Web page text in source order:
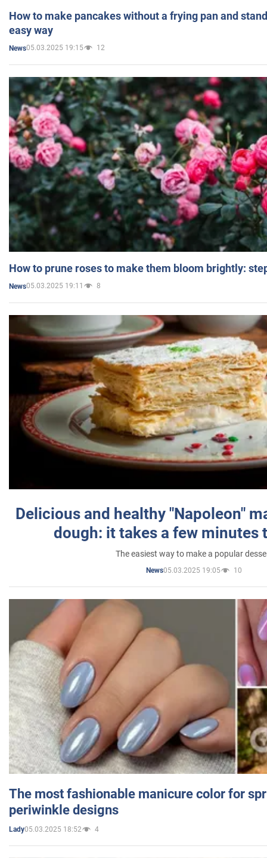
How to make pancakes without a frying pan and
easy way
News05.03.2025 19:15 12
How to prune roses to make them bloom brightly:
News05.03.2025 19:11 8
Delicious and healthy "Napoleon"
dough: it takes a few minutes
The easiest way to make a popular
News05.03.2025 19:05 10
The most fashionable manicure color for
periwinkle designs
Lady05.03.2025 18:52 4